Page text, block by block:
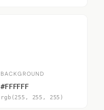
BACKGROUND
#FFFFFF
rgb(255, 255, 255)